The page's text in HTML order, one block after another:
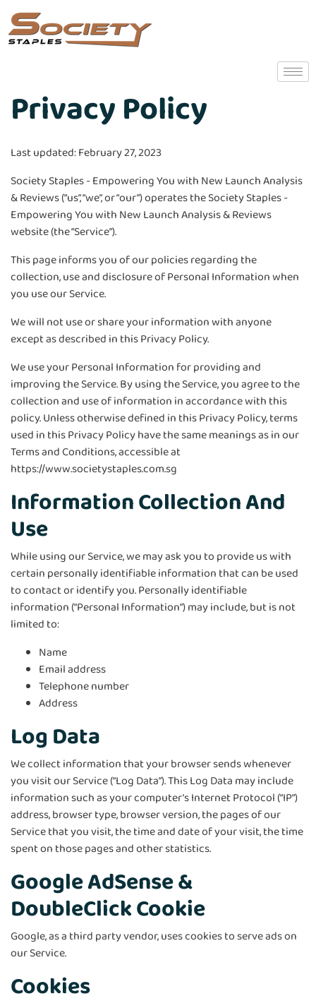
Privacy Policy
Last updated: February 27, 2023
Society Staples - Empowering You with New Launch Analysis
& Reviews (“us”, “we”, or “our”) operates the Society Staples -
Empowering You with New Launch Analysis & Reviews
website (the “Service”).
This page informs you of our policies regarding the
collection, use and disclosure of Personal Information when
you use our Service.
We will not use or share your information with anyone
except as described in this Privacy Policy.
We use your Personal Information for providing and
improving the Service. By using the Service, you agree to the
collection and use of information in accordance with this
policy. Unless otherwise defined in this Privacy Policy, terms
used in this Privacy Policy have the same meanings as in our
Terms and Conditions, accessible at
https://www.societystaples.com.sg
Information Collection And
Use
While using our Service, we may ask you to provide us with
certain personally identifiable information that can be used
to contact or identify you. Personally identifiable
information (“Personal Information”) may include, but is not
limited to:
Name
Email address
Telephone number
Address
Log Data
We collect information that your browser sends whenever
you visit our Service (“Log Data”). This Log Data may include
information such as your computer’s Internet Protocol (“IP”)
address, browser type, browser version, the pages of our
Service that you visit, the time and date of your visit, the time
spent on those pages and other statistics.
Google AdSense &
DoubleClick Cookie
Google, as a third party vendor, uses cookies to serve ads on
our Service.
Cookies